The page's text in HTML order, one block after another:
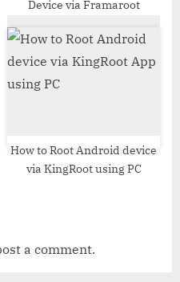
Device via Framaroot
How to Root Android device
via KingRoot using PC
a comment.